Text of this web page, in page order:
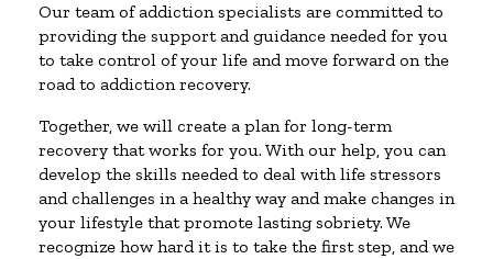
Our team of addiction specialists are committed to
providing the support and guidance needed for you
to take control of your life and move forward on the
road to addiction recovery.
Together, we will create a plan for long-term
recovery that works for you. With our help, you can
develop the skills needed to deal with life stressors
and challenges in a healthy way and make changes in
your lifestyle that promote lasting sobriety. We
recognize how hard it is to take the first step, and we